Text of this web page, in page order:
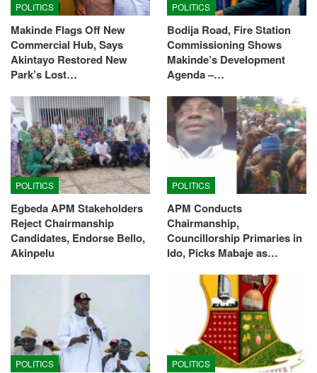
POLITICS
Makinde Flags Off New
Commercial Hub, Says
Akintayo Restored New
Park’s Lost…
POLITICS
Bodija Road, Fire Station
Commissioning Shows
Makinde’s Development
Agenda –…
POLITICS
Egbeda APM Stakeholders
Reject Chairmanship
Candidates, Endorse Bello,
Akinpelu
POLITICS
APM Conducts
Chairmanship,
Councillorship Primaries in
Ido, Picks Mabaje as…
POLITICS POLITICS